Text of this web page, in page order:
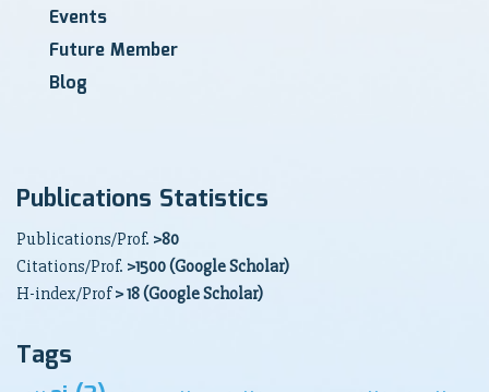
Events
Future Member
Blog
Publications Statistics
Publications/Prof. >80
Citations/Prof. >1500 (Google Scholar)
H-index/Prof> 18 (Google Scholar)
Tags